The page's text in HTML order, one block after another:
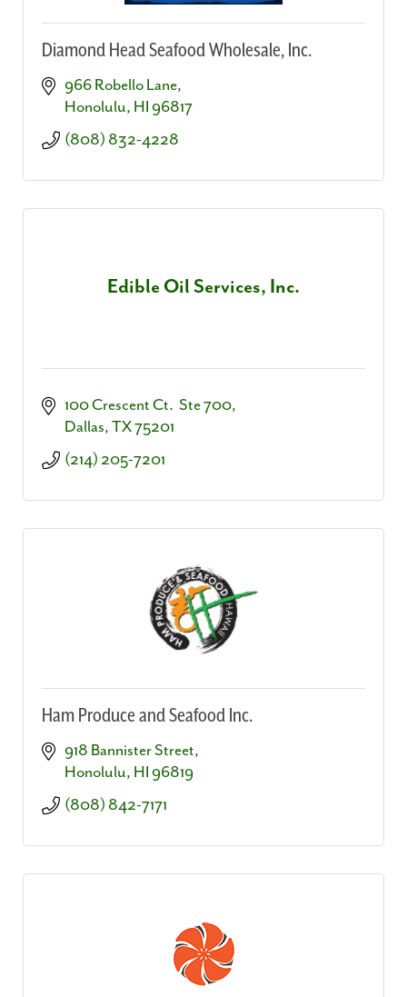
Diamond Head Seafood Wholesale, Inc.
966 Robello Lane
Honolulu HI 96817
(808) 832-4228
Edible Oil Services, Inc.
100 Crescent Ct.  Ste 700
Dallas TX75201
(214) 205-7201
Ham Produce and Seafood Inc.
918 Bannister Street
Honolulu HI 96819
(808) 842-7171